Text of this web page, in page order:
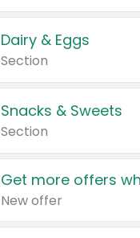
Dairy & Eggs
Section
Snacks & Sweets
Section
Get more offers
New offer